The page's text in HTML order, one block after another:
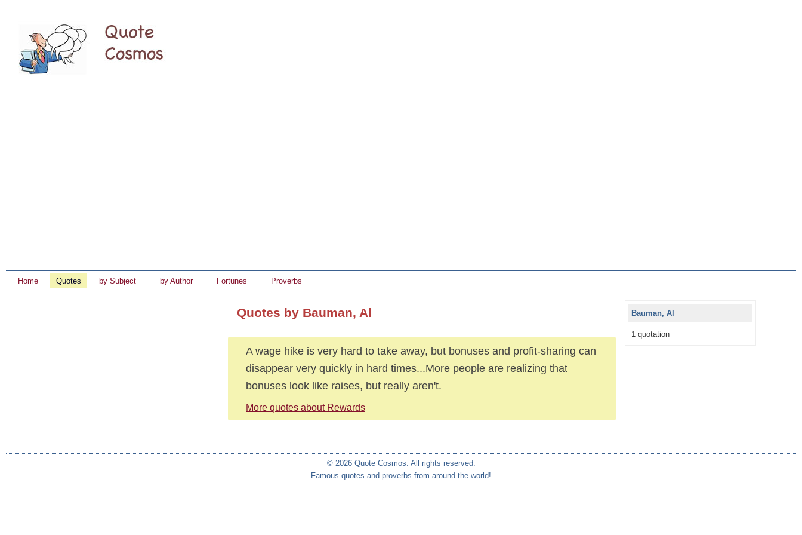
Home Quotes by Subject by Author Fortunes Proverbs
Quotes by Bauman, Al
A wage hike is very hard to take away, but bonuses and profit-sharing can
disappear very quickly in hard times...More people are realizing that
bonuses look like raises, but really aren't.
More quotes about Rewards
Bauman, Al
1 quotation
© 2026 Quote Cosmos. All rights reserved.
Famous quotes and proverbs from around the world!